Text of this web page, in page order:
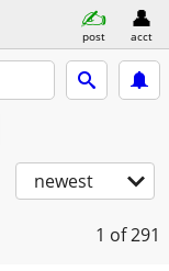
post acct
newest
1 of 291